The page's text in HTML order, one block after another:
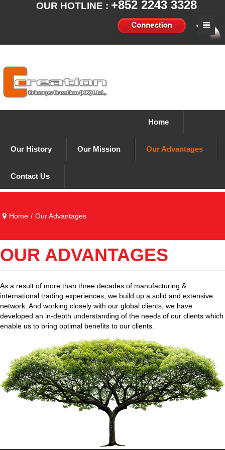
OUR HOTLINE : +852 2243 3328
Home
Our History Our Mission Our Advantages
Contact Us
Home / Our Advantages
OUR ADVANTAGES
As a result of more than three decades of manufacturing &
international trading experiences, we build up a solid and extensive
network. And working closely with our global clients, we have
developed an in-depth understanding of the needs of our clients which
enable us to bring optimal benefits to our clients.
Our History
Our Mission